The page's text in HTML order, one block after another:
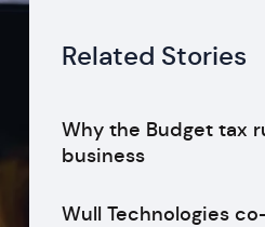
Related Stories
Why the Budget tax
business
Wull Technologies